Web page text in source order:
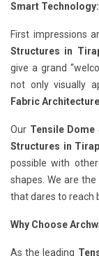
Smart
First impressions
Structures in
give a grand
not only visually
Fabric
Our Tensile
Structures in Tirap
possible with
shapes. We are the
that dares to reach
Why Choose
As the leading